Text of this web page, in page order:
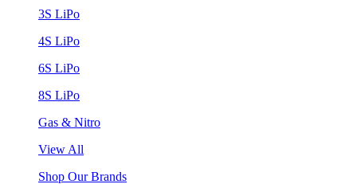
3S LiPo
4S LiPo
6S LiPo
8S LiPo
Gas & Nitro
View All
Shop Our Brands